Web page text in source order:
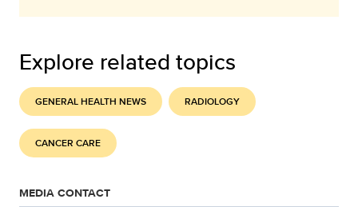
Explore related topics
GENERAL HEALTH NEWS RADIOLOGY
CANCER CARE
MEDIA CONTACT